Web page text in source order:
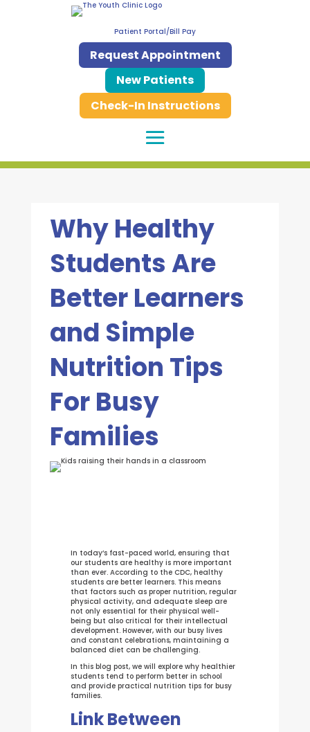
Patient Portal/Bill Pay
Request Appointment
New Patients
Check-In Instructions
Why Healthy
Students Are
Better Learners
and Simple
Nutrition Tips
For Busy
Families
In today’s fast-paced world, ensuring that
our students are healthy is more important
than ever. According to the CDC, healthy
students are better learners. This means
that factors such as proper nutrition, regular
physical activity, and adequate sleep are
not only essential for their physical well-
being but also critical for their intellectual
development. However, with our busy lives
and constant celebrations, maintaining a
balanced diet can be challenging.
In this blog post, we will explore why healthier
students tend to perform better in school
and provide practical nutrition tips for busy
families.
Link Between